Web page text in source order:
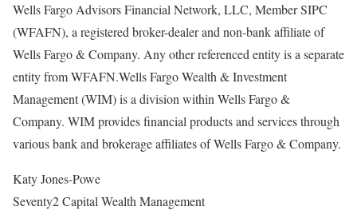
Wells Fargo Advisors Financial Network, LLC, Member SIPC
(WFAFN), a registered broker-dealer and non-bank affiliate of
Wells Fargo & Company. Any other referenced entity is a separate
entity from WFAFN.Wells Fargo Wealth & Investment
Management (WIM) is a division within Wells Fargo &
Company. WIM provides financial products and services through
various bank and brokerage affiliates of Wells Fargo & Company.
Katy Jones-Powe
Seventy2 Capital Wealth Management